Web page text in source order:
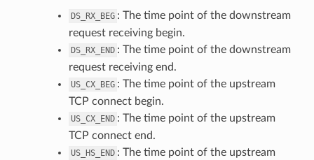
DS_RX_BEG : The time point of the downstream
request receiving begin.
DS_RX_END : The time point of the downstream
request receiving end.
US_CX_BEG : The time point of the upstream
TCP connect begin.
US_CX_END : The time point of the upstream
TCP connect end.
US_HS_END : The time point of the upstream